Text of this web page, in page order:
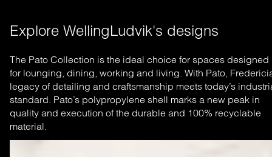
Explore WellingLudvik's designs
The Pato Collection is the ideal choice for spaces designed
for lounging, dining, working and living. With Pato,
legacy of detailing and craftsmanship meets today’s
standard. Pato’s polypropylene shell marks a new peak in
quality and execution of the durable and 100% recyclable
material.